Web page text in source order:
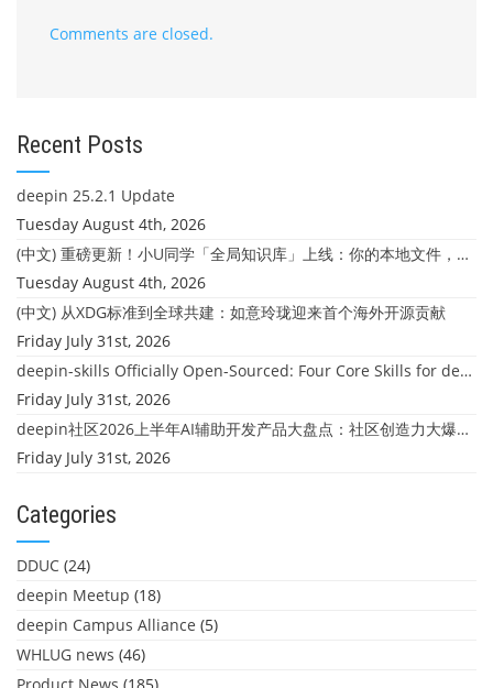
Comments are closed.
Recent Posts
deepin 25.2.1 Update
Tuesday August 4th, 2026
(中文) 重磅更新！小U同学「全局知识库」上线：你的本地文件，终于"活"起来了
Tuesday August 4th, 2026
(中文) 从XDG标准到全球共建：如意玲珑迎来首个海外开源贡献
Friday July 31st, 2026
deepin-skills Officially Open-Sourced: Four Core Skills for deepin Developers
Friday July 31st, 2026
deepin社区2026上半年AI辅助开发产品大盘点：社区创造力大爆发！
Friday July 31st, 2026
Categories
DDUC (24)
deepin Meetup (18)
deepin Campus Alliance (5)
WHLUG news (46)